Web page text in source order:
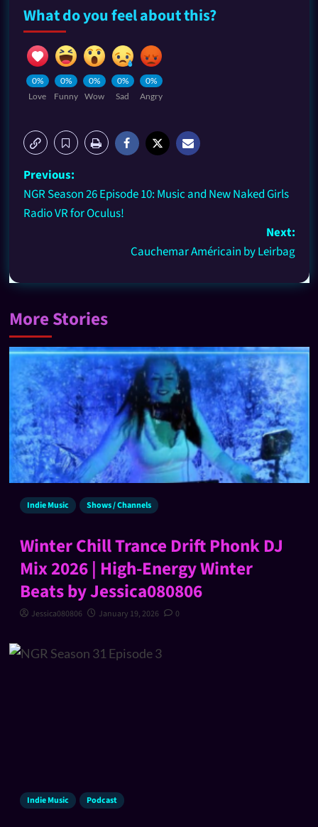
What do you feel about this?
0%
Love
0%
Funny
0%
Wow
0%
Sad
0%
Angry
Previous:
NGR Season 26 Episode 10: Music and New Naked Girls
Radio VR for Oculus!
Next:
Cauchemar Américain by Leirbag
More Stories
Indie Music Shows / Channels
Winter Chill Trance Drift Phonk DJ
Mix 2026 | High-Energy Winter
Beats by Jessica080806
Jessica080806 January 19, 2026 0
Indie Music Podcast